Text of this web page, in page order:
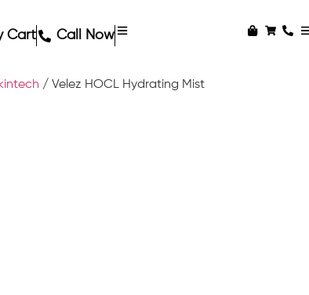
Cart Call Now
/ Velez HOCL Hydrating Mist